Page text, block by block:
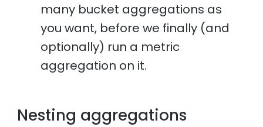
many bucket aggregations as
you want, before we finally (and
optionally) run a metric
aggregation on it.
Nesting aggregations